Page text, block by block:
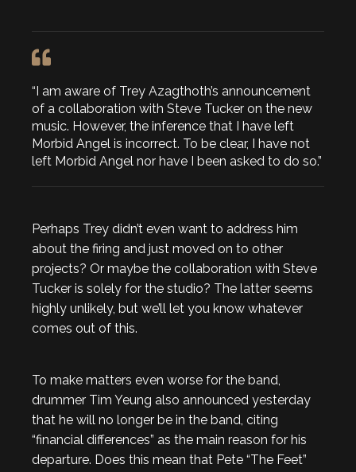
“I am aware of Trey Azagthoth’s announcement
of a collaboration with Steve Tucker on the new
music. However, the inference that I have left
Morbid Angel is incorrect. To be clear, I have not
left Morbid Angel nor have I been asked to do so.”
Perhaps Trey didn’t even want to address him
about the firing and just moved on to other
projects? Or maybe the collaboration with Steve
Tucker is solely for the studio? The latter seems
highly unlikely, but we’ll let you know whatever
comes out of this.
To make matters even worse for the band,
drummer Tim Yeung also announced yesterday
that he will no longer be in the band, citing
“financial differences” as the main reason for his
departure. Does this mean that Pete “The Feet”